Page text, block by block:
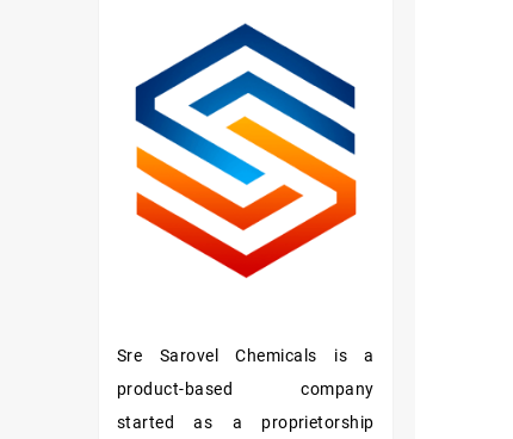
Sre Sarovel Chemicals is a
product-based company
started as a proprietorship